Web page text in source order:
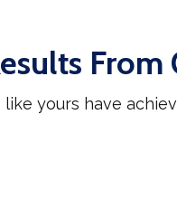
yours have